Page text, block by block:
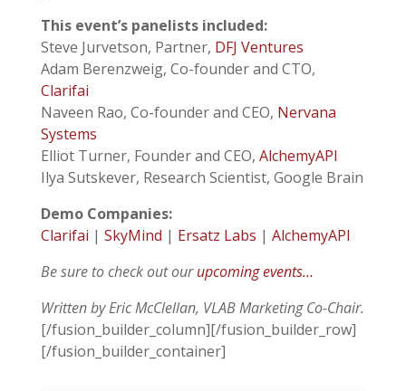
This event’s panelists included:
Steve Jurvetson, Partner, DFJ Ventures
Adam Berenzweig, Co-founder and CTO,
Clarifai
Naveen Rao, Co-founder and CEO, Nervana
Systems
Elliot Turner, Founder and CEO, AlchemyAPI
Ilya Sutskever, Research Scientist, Google Brain
Demo Companies:
Clarifai | SkyMind | Ersatz Labs | AlchemyAPI
Be sure to check out ourupcoming events…
Written by Eric McClellan, VLAB Marketing Co-Chair.
[/fusion_builder_column][/fusion_builder_row]
[/fusion_builder_container]